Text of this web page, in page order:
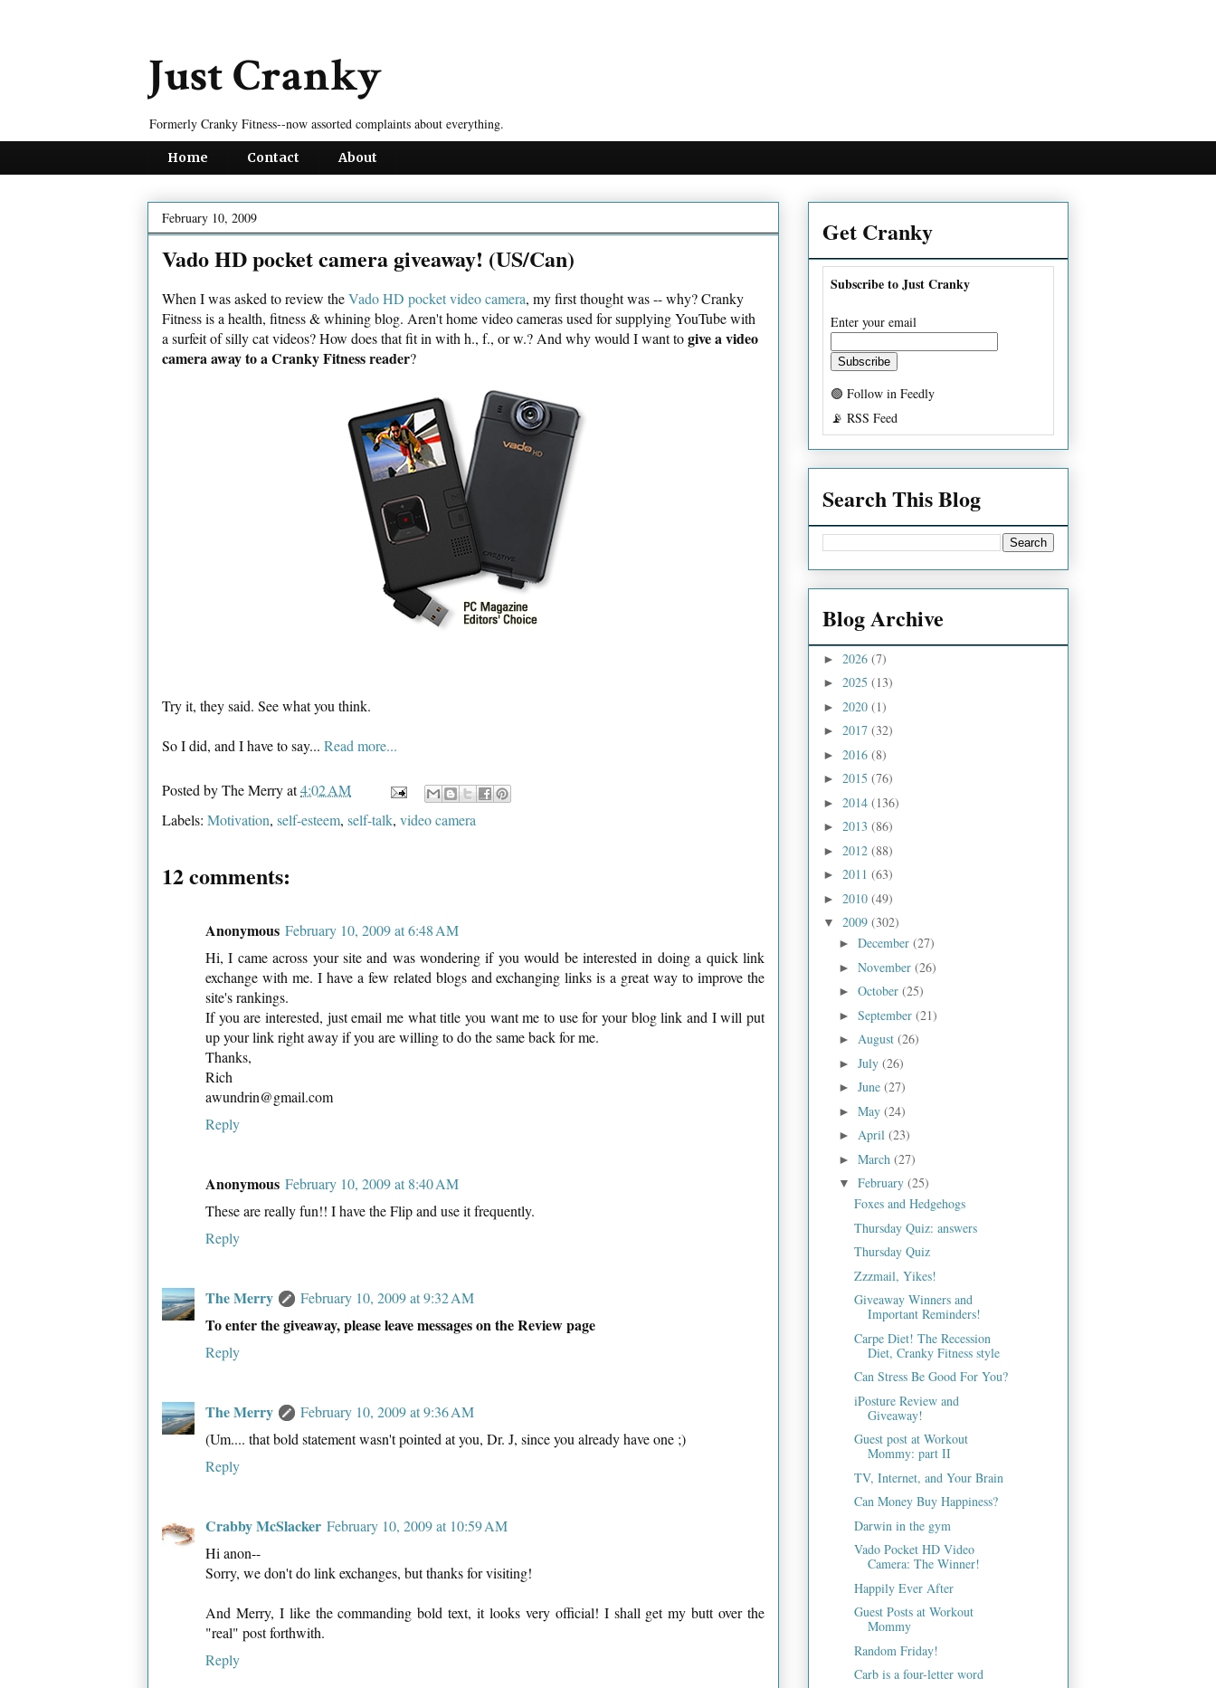
Just Cranky
Formerly Cranky Fitness--now assorted complaints about everything.
Home Contact About
February 10, 2009
Vado HD pocket camera giveaway! (US/Can)
When I was asked to review theVado HD pocket video camera, my first thought was -- why? Cranky
Fitness is a health, fitness & whining blog. Aren't home video cameras used for supplying YouTube with
a surfeit of silly cat videos? How does that fit in with h., f., or w.? And why would I want togive a video
camera away to a Cranky Fitness reader?
Try it, they said. See what you think.
So I did, and I have to say... Read more...
Posted byThe Merryat4:02 AM
Labels: Motivation, self-esteem, self-talk, video camera
12 comments:
Anonymous February 10, 2009 at 6:48 AM
Hi, I came across your site and was wondering if you would be interested in doing a quick link
exchange with me. I have a few related blogs and exchanging links is a great way to improve the
site's rankings.
If you are interested, just email me what title you want me to use for your blog link and I will put
up your link right away if you are willing to do the same back for me.
Thanks,
Rich
awundrin@gmail.com
Reply
Anonymous February 10, 2009 at 8:40 AM
These are really fun!! I have the Flip and use it frequently.
Reply
The Merry February 10, 2009 at 9:32 AM
To enter the giveaway, please leave messages on the Review page
Reply
The Merry
February 10, 2009 at 9:36 AM
(Um.... that bold statement wasn't pointed at you, Dr. J, since you already have one ;)
Reply
Crabby McSlacker February 10, 2009 at 10:59 AM
Hi anon--
Sorry, we don't do link exchanges, but thanks for visiting!
And Merry, I like the commanding bold text, it looks very official! I shall get my butt over the
"real" post forthwith.
Reply
Get Cranky
Subscribe to Just Cranky
Enter your email
🟢 Follow in Feedly
📡 RSS Feed
Search This Blog
Blog Archive
► 2026 (7)
► 2025 (13)
► 2020 (1)
► 2017 (32)
► 2016 (8)
► 2015 (76)
► 2014 (136)
► 2013 (86)
► 2012 (88)
► 2011 (63)
► 2010 (49)
▼ 2009 (302)
► December (27)
► November (26)
► October (25)
► September (21)
► August (26)
► July (26)
► June (27)
► May (24)
► April (23)
► March (27)
▼ February (25)
Foxes and Hedgehogs
Thursday Quiz: answers
Thursday Quiz
Zzzmail, Yikes!
Giveaway Winners and
Important Reminders!
Carpe Diet! The Recession
Diet, Cranky Fitness style
Can Stress Be Good For You?
iPosture Review and
Giveaway!
Guest post at Workout
Mommy: part II
TV, Internet, and Your Brain
Can Money Buy Happiness?
Darwin in the gym
Vado Pocket HD Video
Camera: The Winner!
Happily Ever After
Guest Posts at Workout
Mommy
Random Friday!
Carb is a four-letter word